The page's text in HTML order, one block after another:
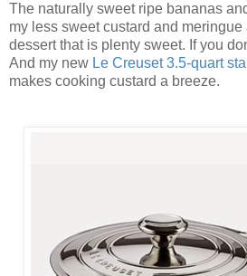
The naturally sweet ripe bananas
my less sweet custard and
dessert that is plenty sweet. If you
And my new Le Creuset 3.5-quart
makes cooking custard a breeze.